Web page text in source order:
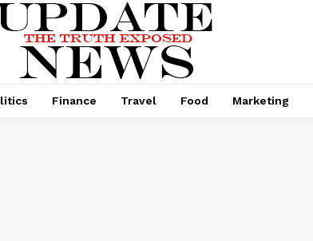
Finance Travel Food Marketing